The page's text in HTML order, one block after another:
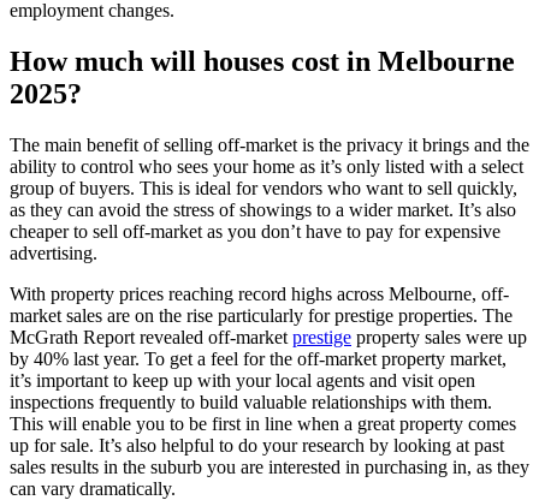
in
employment changes.
How much will houses cost in Melbourne
2025?
The main benefit of selling off-market is the privacy it brings and the
ability to control who sees your home as it’s only listed with a select
group of buyers. This is ideal for vendors who want to sell quickly,
as they can avoid the stress of showings to a wider market. It’s also
cheaper to sell off-market as you don’t have to pay for expensive
advertising.
With property prices reaching record highs across Melbourne, off-
market sales are on the rise particularly for prestige properties. The
McGrath Report revealed off-market prestige property sales were up
by 40% last year. To get a feel for the off-market property market,
it’s important to keep up with your local agents and visit open
inspections frequently to build valuable relationships with them.
This will enable you to be first in line when a great property comes
up for sale. It’s also helpful to do your research by looking at past
sales results in the suburb you are interested in purchasing in, as they
can vary dramatically.